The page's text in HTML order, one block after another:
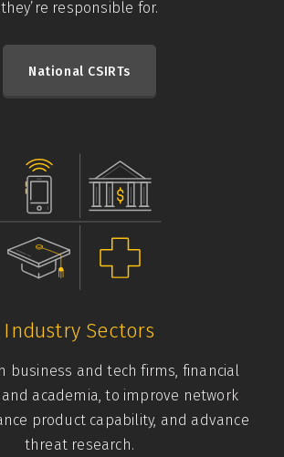
they’re responsible for.
National CSIRTs
Industry Sectors
business and tech firms, financial
academia, to improve network
product capability, and advance
threat research.